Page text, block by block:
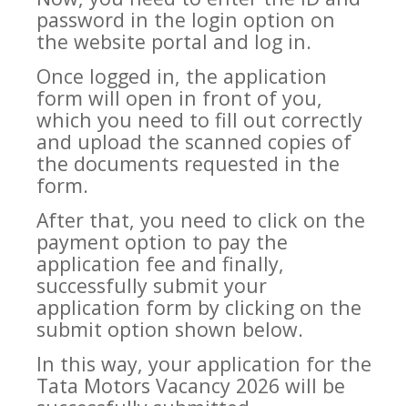
password in the login option on
the website portal and log in.
Once logged in, the application
form will open in front of you,
which you need to fill out correctly
and upload the scanned copies of
the documents requested in the
form.
After that, you need to click on the
payment option to pay the
application fee and finally,
successfully submit your
application form by clicking on the
submit option shown below.
In this way, your application for the
Tata Motors Vacancy 2026 will be